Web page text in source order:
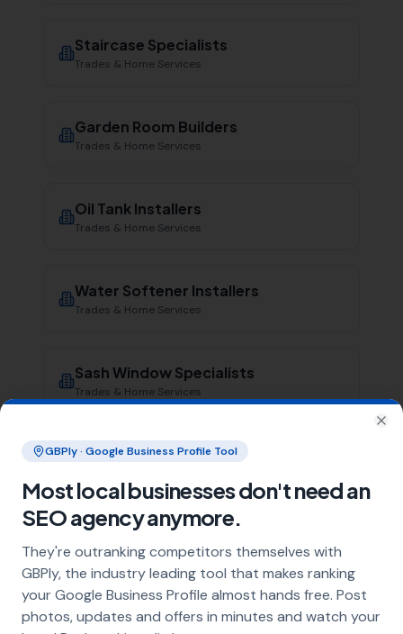
Staircase Specialists
Trades & Home Services
Garden Room Builders
Trades & Home Services
Oil Tank Installers
Trades & Home Services
Water Softener Installers
Trades & Home Services
Sash Window Specialists
Trades & Home Services
Damp Proofing Specialists
Irrigation Specialists
Trades & Home Services
GBPly · Google Business Profile Tool
Most local businesses don't need an
SEO agency anymore.
They're outranking competitors themselves with
GBPly, the industry leading tool that makes ranking
your Google Business Profile almost hands free. Post
photos, updates and offers in minutes and watch your